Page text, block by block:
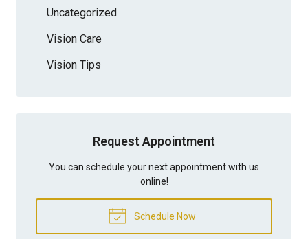
Uncategorized
Vision Care
Vision Tips
Request Appointment
You can schedule your next appointment with us
online!
Schedule Now